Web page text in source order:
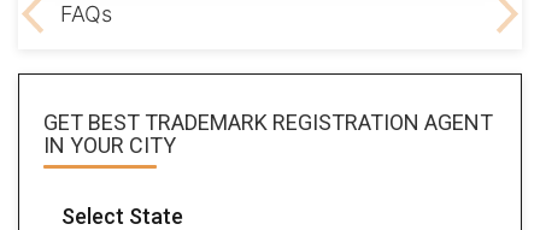
FAQs
GET BEST TRADEMARK REGISTRATION AGENT
IN YOUR CITY
Select State